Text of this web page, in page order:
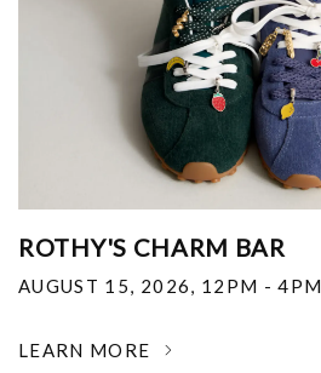
ROTHY'S CHARM BAR
AUGUST 15, 2026, 12PM - 4PM
LEARN MORE